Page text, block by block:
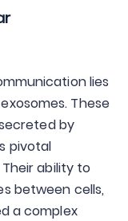
lies
These
by
pivotal
ability to
between cells,
a complex